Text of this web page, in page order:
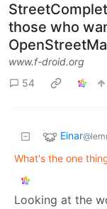
those who
www.f-droid.org
54
Einar
What's the one
Looking at the